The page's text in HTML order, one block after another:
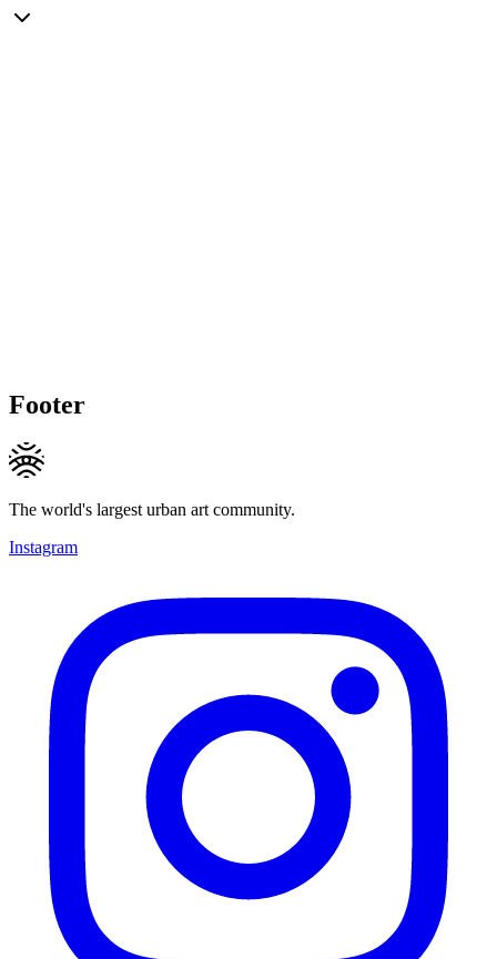
Footer
The world's largest urban art community.
Instagram